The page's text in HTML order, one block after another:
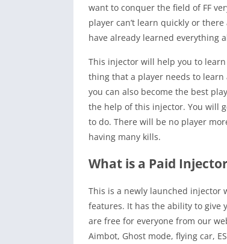
want to conquer the field of FF
player can’t learn quickly or
have already learned everything
This injector will help you to
thing that a player needs to
you can also become the best
the help of this injector. You will
to do. There will be no player
having many kills.
What is a Paid
This is a newly launched injector
features. It has the ability to give
are free for everyone from our
Aimbot, Ghost mode, flying car,